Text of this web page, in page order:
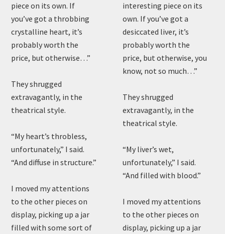
piece on its own. If
you’ve got a throbbing
crystalline heart, it’s
probably worth the
price, but otherwise…”
They shrugged
extravagantly, in the
theatrical style.
“My heart’s throbless,
unfortunately,” I said.
“And diffuse in structure.”
I moved my attentions
to the other pieces on
display, picking up a jar
filled with some sort of
interesting piece on its
own. If you’ve got a
desiccated liver, it’s
probably worth the
price, but otherwise, you
know, not so much…”
They shrugged
extravagantly, in the
theatrical style.
“My liver’s wet,
unfortunately,” I said.
“And filled with blood.”
I moved my attentions
to the other pieces on
display, picking up a jar